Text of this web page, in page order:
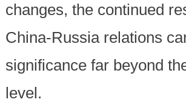
changes, the continued
China-Russia relations
significance far beyond
level.